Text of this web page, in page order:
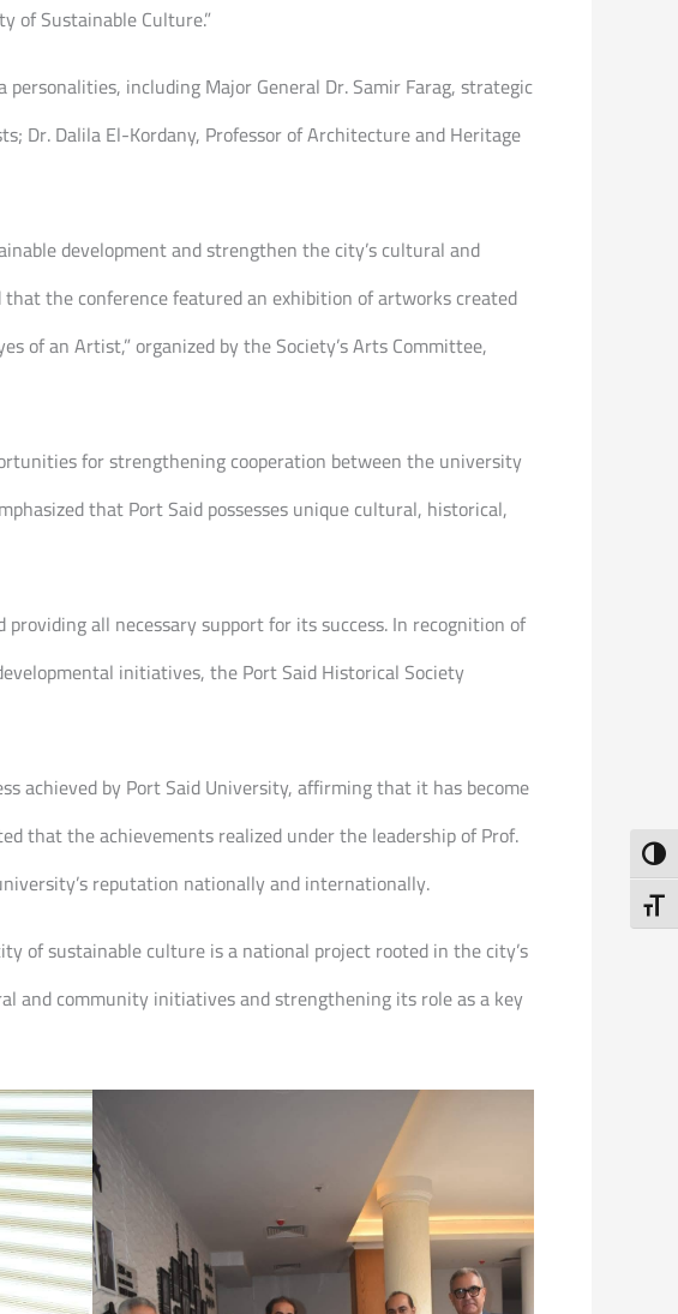
of Sustainable Culture.”
including Major General Dr. Samir Farag, strategic
Dr. Dalila El-Kordany, Professor of Architecture and Heritage
development and strengthen the city’s cultural and
the conference featured an exhibition of artworks created
of an Artist,” organized by the Society’s Arts Committee,
for strengthening cooperation between the university
that Port Said possesses unique cultural, historical,
all necessary support for its success. In recognition of
initiatives, the Port Said Historical Society
achieved by Port Said University, affirming that it has become
that the achievements realized under the leadership of Prof.
reputation nationally and internationally.
of sustainable culture is a national project rooted in the city’s
and community initiatives and strengthening its role as a key